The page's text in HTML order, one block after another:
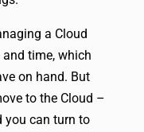
a Cloud
time, which
on hand. But
to the Cloud –
you can turn to